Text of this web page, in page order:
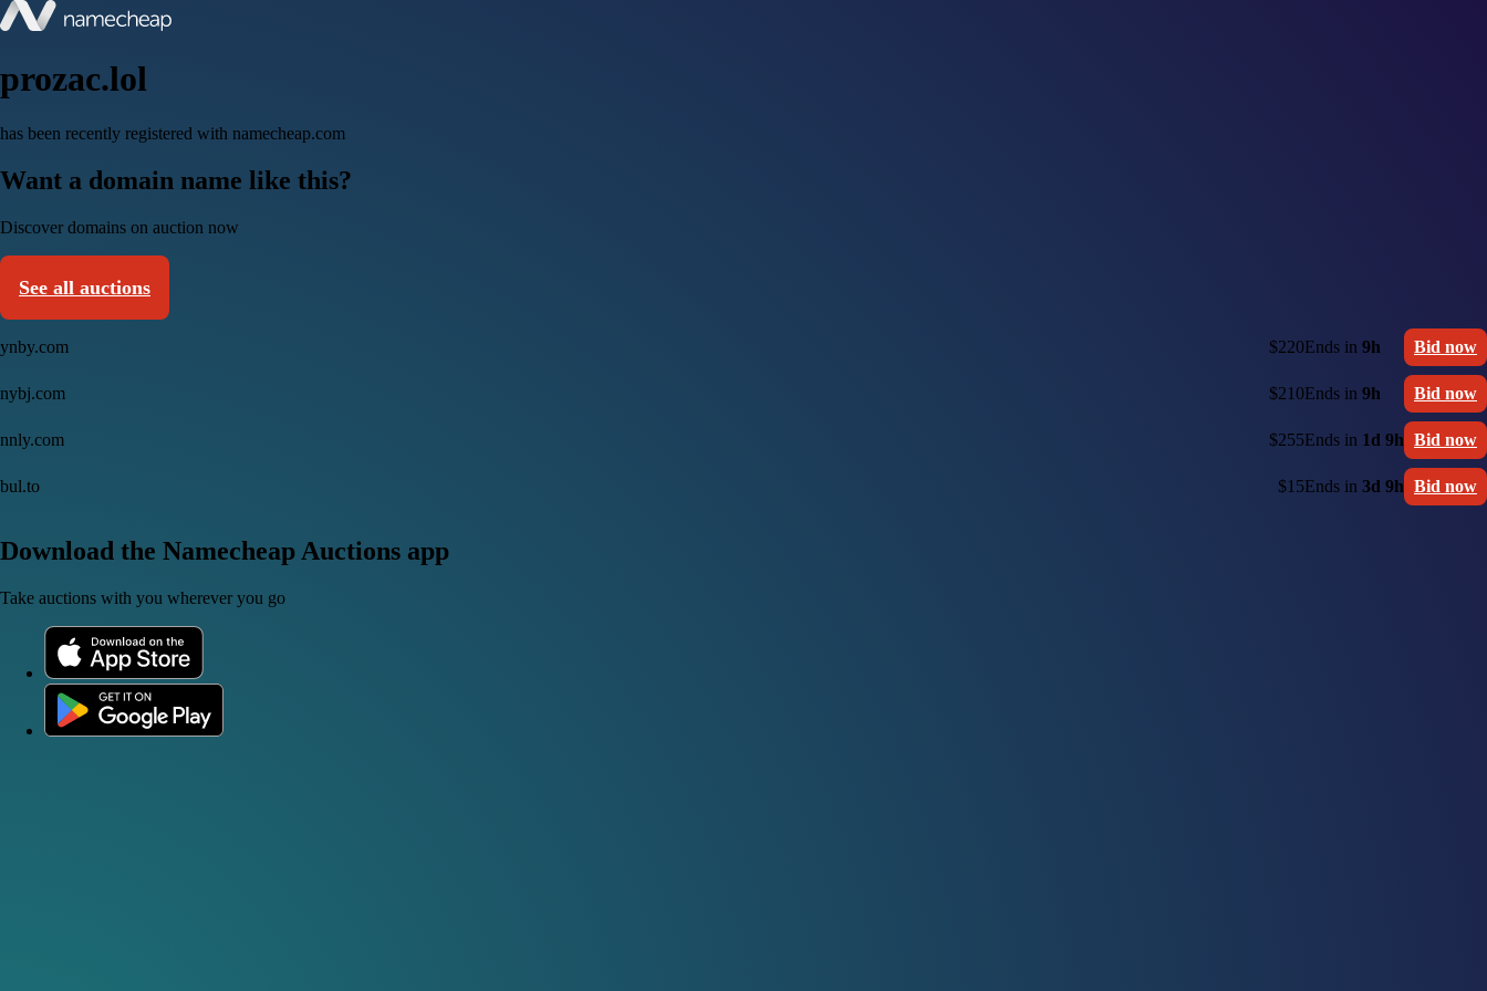
prozac.lol
has been recently registered with namecheap.com
Want a domain name like this?
Discover domains on auction now
See all auctions
ynby.com $220Ends in 9h Bid now
nybj.com $210Ends in 9h Bid now
nnly.com $255Ends in 1d 9h Bid now
bul.to $15Ends in 3d 9h Bid now
Download the Namecheap Auctions app
Take auctions with you wherever you go